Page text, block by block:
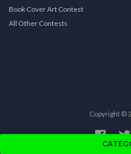
Book Cover Art Contest
All Other Contests
Copyright ©